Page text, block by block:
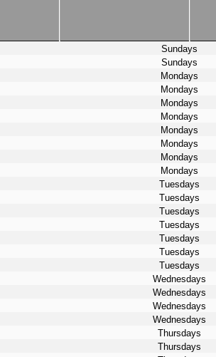
Sundays
Sundays
Mondays
Mondays
Mondays
Mondays
Mondays
Mondays
Mondays
Mondays
Tuesdays
Tuesdays
Tuesdays
Tuesdays
Tuesdays
Tuesdays
Tuesdays
Wednesdays
Wednesdays
Wednesdays
Wednesdays
Thursdays
Thursdays